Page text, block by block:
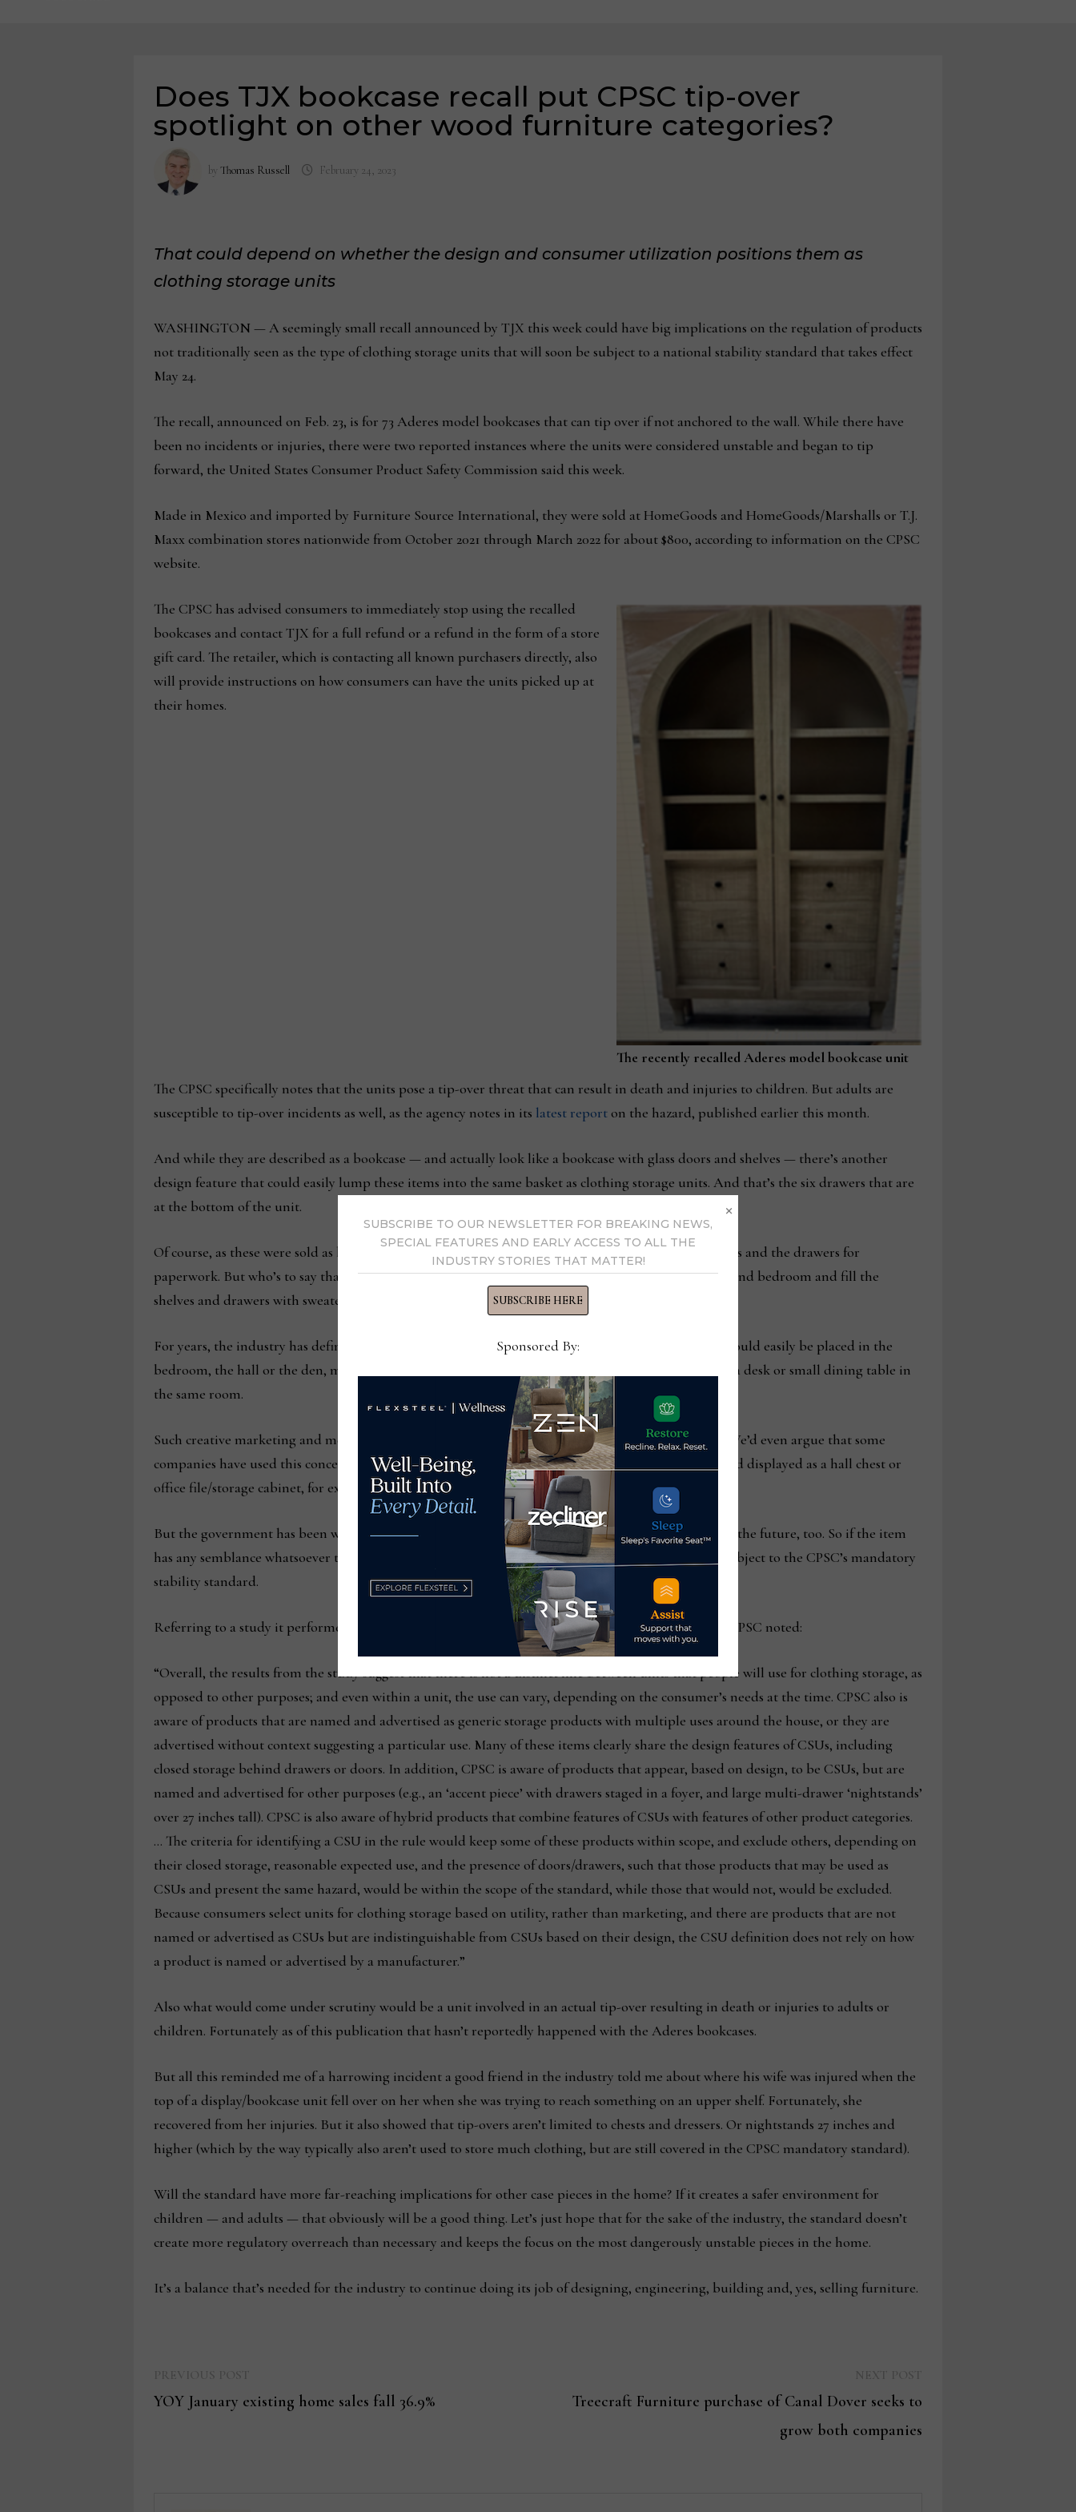
Does TJX bookcase recall put CPSC tip-over
spotlight on other wood furniture categories?
by Thomas Russell February 24, 2023
That could depend on whether the design and consumer utilization positions them as
clothing storage units
WASHINGTON — A seemingly small recall announced by TJX this week could have big implications on the regulation of products
not traditionally seen as the type of clothing storage units that will soon be subject to a national stability standard that takes effect
May 24.
The recall, announced on Feb. 23, is for 73 Aderes model bookcases that can tip over if not anchored to the wall. While there have
been no incidents or injuries, there were two reported instances where the units were considered unstable and began to tip
forward, the United States Consumer Product Safety Commission said this week.
Made in Mexico and imported by Furniture Source International, they were sold at HomeGoods and HomeGoods/Marshalls or T.J.
Maxx combination stores nationwide from October 2021 through March 2022 for about $800, according to information on the CPSC
website.
The recently recalled Aderes model bookcase unit
The CPSC has advised consumers to immediately stop using the recalled
bookcases and contact TJX for a full refund or a refund in the form of a store
gift card. The retailer, which is contacting all known purchasers directly, also
will provide instructions on how consumers can have the units picked up at
their homes.
The CPSC specifically notes that the units pose a tip-over threat that can result in death and injuries to children. But adults are
susceptible to tip-over incidents as well, as the agency notes in its latest reporton the hazard, published earlier this month.
And while they are described as a bookcase — and actually look like a bookcase with glass doors and shelves — there’s another
design feature that could easily lump these items into the same basket as clothing storage units. And that’s the six drawers that are
at the bottom of the unit.
Of course, as these were sold as bookcases, the implication is that the shelves would be used for books and the drawers for
paperwork. But who’s to say that the consumer wouldn’t put this display unit in their master or second bedroom and fill the
shelves and drawers with sweaters, shirts and other types of clothing?
For years, the industry has defined pieces as multi-purpose, meaning that a small chest of drawers could easily be placed in the
bedroom, the hall or the den, much like an occasional console could go behind a sofa, or be used as a desk or small dining table in
the same room.
Such creative marketing and merchandising certainly has helped sell a lot of furniture in the past. We’d even argue that some
companies have used this concept to avoid having duties placed on certain items such as a nightstand displayed as a hall chest or
office file/storage cabinet, for example.
But the government has been wise to this type of multi-purpose positioning of pieces and will be in the future, too. So if the item
has any semblance whatsoever to a clothing storage unit you can bet that it could likely find itself subject to the CPSC’s mandatory
stability standard.
Referring to a study it performed and cited in its mandatory standard published Nov. 25, 2022, the CPSC noted:
“Overall, the results from the study suggest that there is not a distinct line between units that people will use for clothing storage, as
opposed to other purposes; and even within a unit, the use can vary, depending on the consumer’s needs at the time. CPSC also is
aware of products that are named and advertised as generic storage products with multiple uses around the house, or they are
advertised without context suggesting a particular use. Many of these items clearly share the design features of CSUs, including
closed storage behind drawers or doors. In addition, CPSC is aware of products that appear, based on design, to be CSUs, but are
named and advertised for other purposes (e.g., an ‘accent piece’ with drawers staged in a foyer, and large multi-drawer ‘nightstands’
over 27 inches tall). CPSC is also aware of hybrid products that combine features of CSUs with features of other product categories.
… The criteria for identifying a CSU in the rule would keep some of these products within scope, and exclude others, depending on
their closed storage, reasonable expected use, and the presence of doors/drawers, such that those products that may be used as
CSUs and present the same hazard, would be within the scope of the standard, while those that would not, would be excluded.
Because consumers select units for clothing storage based on utility, rather than marketing, and there are products that are not
named or advertised as CSUs but are indistinguishable from CSUs based on their design, the CSU definition does not rely on how
a product is named or advertised by a manufacturer.”
Also what would come under scrutiny would be a unit involved in an actual tip-over resulting in death or injuries to adults or
children. Fortunately as of this publication that hasn’t reportedly happened with the Aderes bookcases.
But all this reminded me of a harrowing incident a good friend in the industry told me about where his wife was injured when the
top of a display/bookcase unit fell over on her when she was trying to reach something on an upper shelf. Fortunately, she
recovered from her injuries. But it also showed that tip-overs aren’t limited to chests and dressers. Or nightstands 27 inches and
higher (which by the way typically also aren’t used to store much clothing, but are still covered in the CPSC mandatory standard).
Will the standard have more far-reaching implications for other case pieces in the home? If it creates a safer environment for
children — and adults — that obviously will be a good thing. Let’s just hope that for the sake of the industry, the standard doesn’t
create more regulatory overreach than necessary and keeps the focus on the most dangerously unstable pieces in the home.
It’s a balance that’s needed for the industry to continue doing its job of designing, engineering, building and, yes, selling furniture.
post:
YOY January existing home sales fall 36.9%
Treecraft Furniture purchase of Canal Dover seeks to
grow both companies
SUBSCRIBE TO OUR NEWSLETTER FOR BREAKING NEWS,
SPECIAL FEATURES AND EARLY ACCESS TO ALL THE
INDUSTRY STORIES THAT MATTER!
SUBSCRIBE HERE
Sponsored By:
×